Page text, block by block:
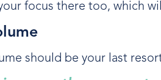
focus there too, which
should be your last